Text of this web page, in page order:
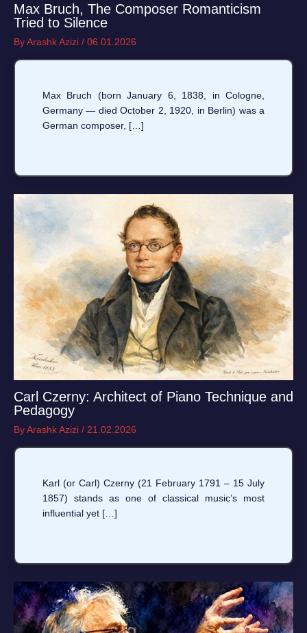
Max Bruch, The Composer Romanticism
Tried to Silence
ByArashk Azizi / 06.01.2026
Max Bruch (born January 6, 1838, in Cologne,
Germany — died October 2, 1920, in Berlin) was a
German composer, […]
Carl Czerny: Architect of Piano Technique and
Pedagogy
ByArashk Azizi / 21.02.2026
Karl (or Carl) Czerny (21 February 1791 – 15 July
1857) stands as one of classical music’s most
influential yet […]